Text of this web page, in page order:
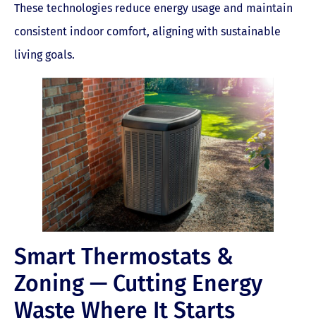
These technologies reduce energy usage and maintain
consistent indoor comfort, aligning with sustainable
living goals.
Smart Thermostats &
Zoning — Cutting Energy
Waste Where It Starts